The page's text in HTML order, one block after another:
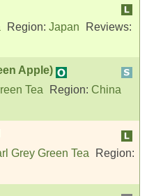
Region: Japan
Reviews:
Apple)
Tea Region: China
Grey Green Tea
Region: